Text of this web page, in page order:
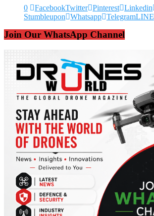
0 FacebookTwitter Pinterest Linkedin
Stumbleupon
Whatsapp TelegramLINE
Join Our WhatsApp Channel